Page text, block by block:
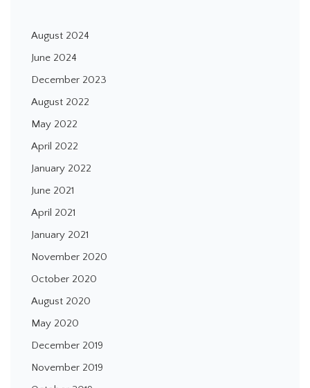
August 2024
June 2024
December 2023
August 2022
May 2022
April 2022
January 2022
June 2021
April 2021
January 2021
November 2020
October 2020
August 2020
May 2020
December 2019
November 2019